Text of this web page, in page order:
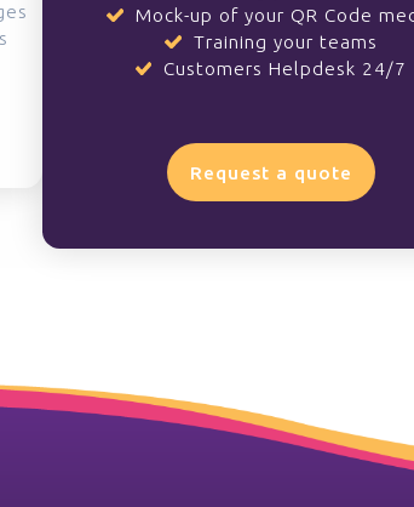
Mock-up of your QR Code
Training your teams
Customers Helpdesk 24/7
Request a quote